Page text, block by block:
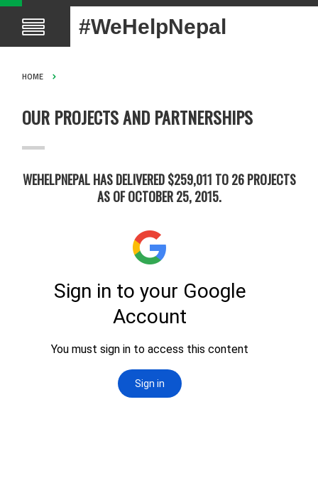
#WeHelpNepal
HOME
OUR PROJECTS AND PARTNERSHIPS
WEHELPNEPAL HAS DELIVERED $259,011 TO 26 PROJECTS
AS OF OCTOBER 25, 2015.